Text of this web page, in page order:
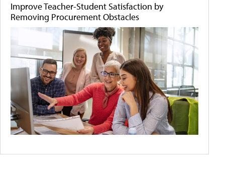
Improve Teacher-Student Satisfaction by
Removing Procurement Obstacles